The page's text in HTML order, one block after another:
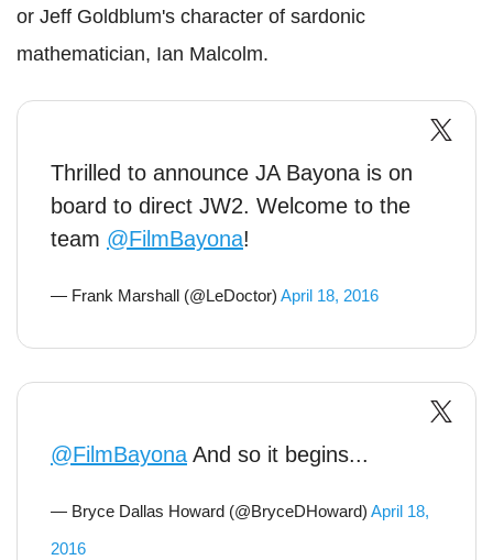
or Jeff Goldblum's character of sardonic
mathematician, Ian Malcolm.
Thrilled to announce JA Bayona is on
board to direct JW2. Welcome to the
team @FilmBayona!
— Frank Marshall (@LeDoctor) April 18, 2016
@FilmBayona And so it begins...
— Bryce Dallas Howard (@BryceDHoward) April 18,
2016